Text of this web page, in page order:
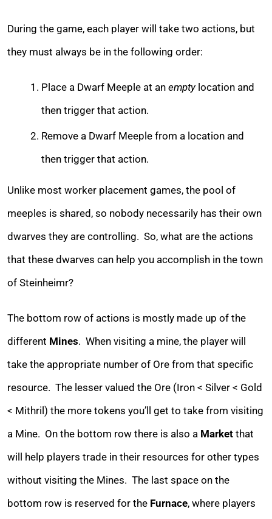
During the game, each player will take two actions, but
they must always be in the following order:
Place a Dwarf Meeple at an emptylocation and
then trigger that action.
Remove a Dwarf Meeple from a location and
then trigger that action.
Unlike most worker placement games, the pool of
meeples is shared, so nobody necessarily has their own
dwarves they are controlling. So, what are the actions
that these dwarves can help you accomplish in the town
of Steinheimr?
The bottom row of actions is mostly made up of the
different Mines. When visiting a mine, the player will
take the appropriate number of Ore from that specific
resource. The lesser valued the Ore (Iron < Silver < Gold
< Mithril) the more tokens you’ll get to take from visiting
a Mine. On the bottom row there is also a Marketthat
will help players trade in their resources for other types
without visiting the Mines. The last space on the
bottom row is reserved for the Furnace, where players